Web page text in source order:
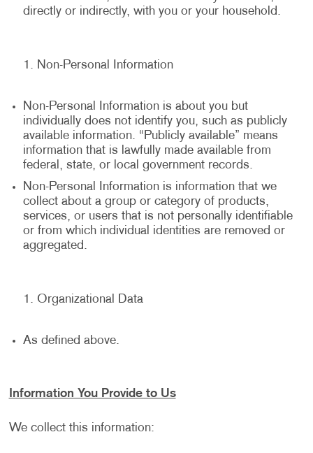
directly or indirectly, with you or your household.
Non-Personal Information
Non-Personal Information is about you but
individually does not identify you, such as publicly
available information. “Publicly available” means
information that is lawfully made available from
federal, state, or local government records.
Non-Personal Information is information that we
collect about a group or category of products,
services, or users that is not personally identifiable
or from which individual identities are removed or
aggregated.
Organizational Data
As defined above.
Information You Provide to Us
We collect this information: